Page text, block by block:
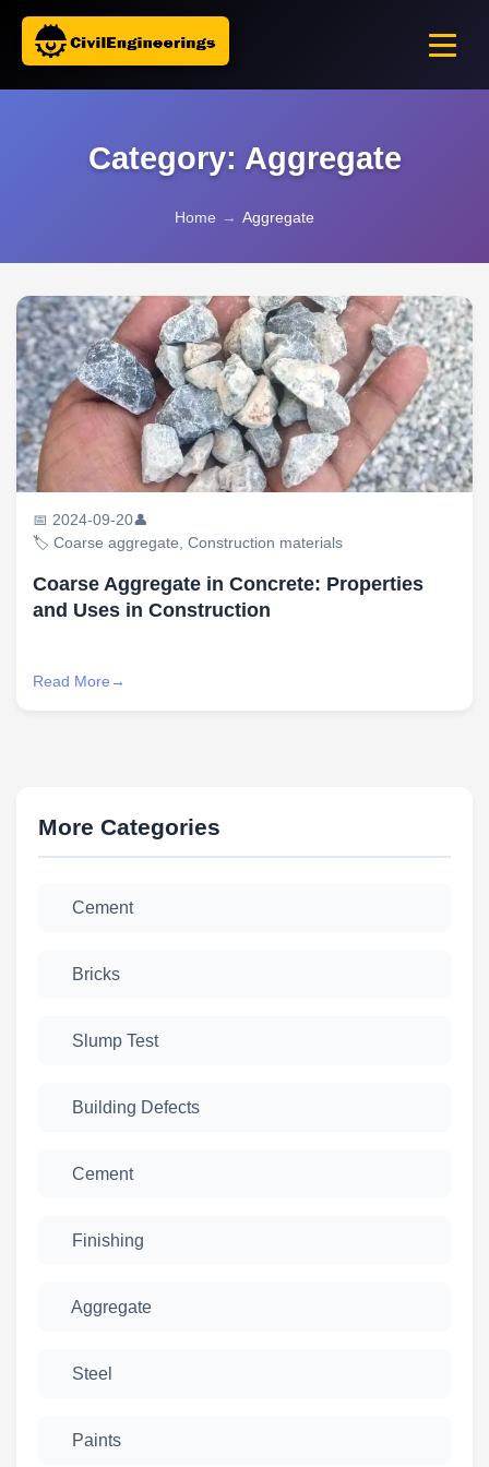
Category: Aggregate
Home → Aggregate
📅 2024-09-20👤
🏷️ Coarse aggregate, Construction materials
Coarse Aggregate in Concrete: Properties
and Uses in Construction
Read More
More Categories
Cement
Bricks
Slump Test
Building Defects
Cement
Finishing
Aggregate
Steel
Paints